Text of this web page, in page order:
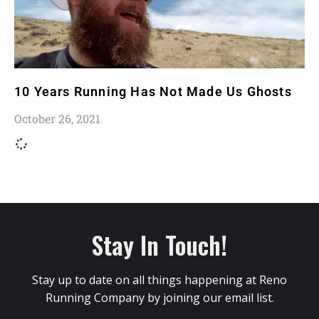
10 Years Running Has Not Made Us Ghosts
October 26, 2021
Stay In Touch!
Stay up to date on all things happening at Reno
Running Company by joining our email list.